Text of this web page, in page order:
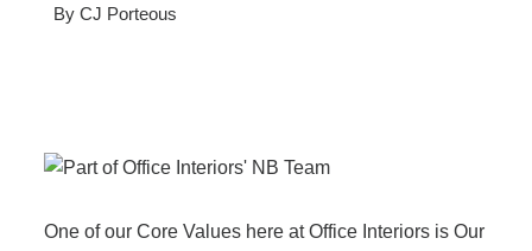
Desk Seating
Office Desks & Tables
By CJ Porteous
One of our Core Values here at Office Interiors is Our